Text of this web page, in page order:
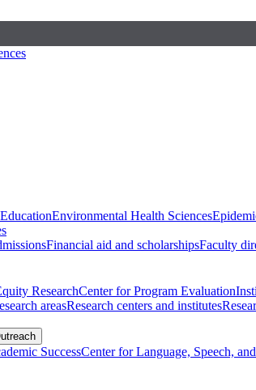
Environmental Health Sciences
Financial aid and scholarshipsFaculty
ResearchCenter for Program Evaluation
areasResearch centers and institutes
SuccessCenter for Language, Speech,